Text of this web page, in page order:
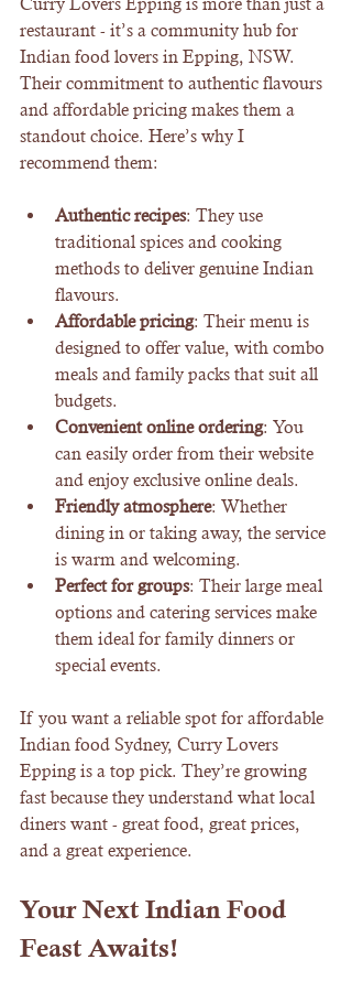
restaurant - it’s a community hub for
Indian food lovers in Epping, NSW.
Their commitment to authentic flavours
and affordable pricing makes them a
standout choice. Here’s why I
recommend them:
Authentic recipes: They use
traditional spices and cooking
methods to deliver genuine Indian
flavours.
Affordable pricing: Their menu is
designed to offer value, with combo
meals and family packs that suit all
budgets.
Convenient online ordering: You
can easily order from their website
and enjoy exclusive online deals.
Friendly atmosphere: Whether
dining in or taking away, the service
is warm and welcoming.
Perfect for groups: Their large meal
options and catering services make
them ideal for family dinners or
special events.
If you want a reliable spot for affordable
Indian food Sydney, Curry Lovers
Epping is a top pick. They’re growing
fast because they understand what local
diners want - great food, great prices,
and a great experience.
Your Next Indian Food
Feast Awaits!